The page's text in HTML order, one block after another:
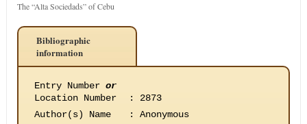
The “Alta Sociedads” of Cebu
Bibliographic
information
Entry Number or
Location Number
:
2873
Author(s) Name
:
Anonymous